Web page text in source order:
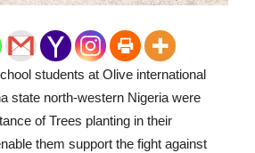
students at Olive international
state north-western Nigeria were
of Trees planting in their
them support the fight against